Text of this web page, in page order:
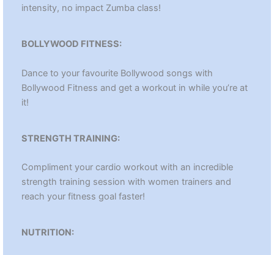
intensity, no impact Zumba class!
BOLLYWOOD FITNESS:
Dance to your favourite Bollywood songs with
Bollywood Fitness and get a workout in while you’re at
it!
STRENGTH TRAINING:
Compliment your cardio workout with an incredible
strength training session with women trainers and
reach your fitness goal faster!
NUTRITION: